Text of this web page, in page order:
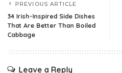
PREVIOUS ARTICLE
34 Irish-Inspired Side Dishes
That Are Better Than Boiled
Cabbage
Leave a Reply